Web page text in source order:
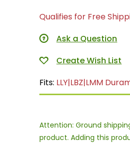
Qualifies for Free
Ask a Question
Fits: LLY|LBZ|LMM
Attention: Ground
product. Adding this